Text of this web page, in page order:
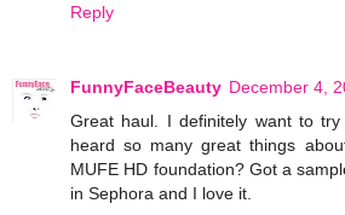
Reply
FunnyFaceBeauty December 4,
Great haul. I definitely want to
heard so many great things
MUFE HD foundation? Got a
in Sephora and I love it.